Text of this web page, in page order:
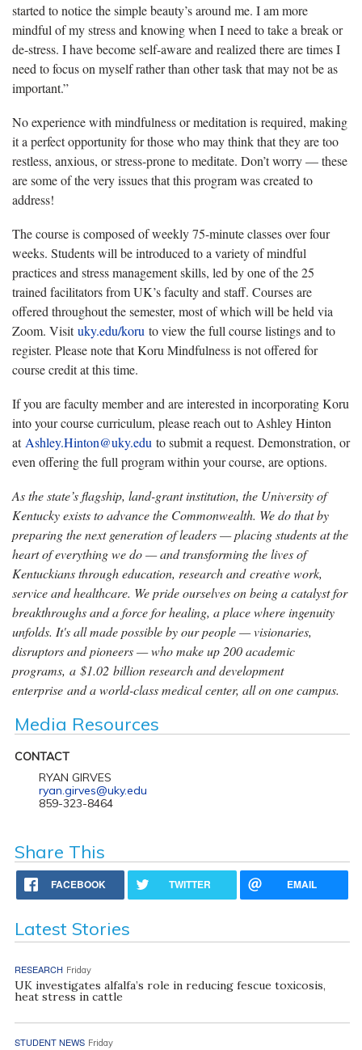
started to notice the simple beauty’s around me. I am more
mindful of my stress and knowing when I need to take a break or
de-stress. I have become self-aware and realized there are times I
need to focus on myself rather than other task that may not be as
important.”
No experience with mindfulness or meditation is required, making
it a perfect opportunity for those who may think that they are too
restless, anxious, or stress-prone to meditate. Don’t worry — these
are some of the very issues that this program was created to
address!
The course is composed of weekly 75-minute classes over four
weeks. Students will be introduced to a variety of mindful
practices and stress management skills, led by one of the 25
trained facilitators from UK’s faculty and staff. Courses are
offered throughout the semester, most of which will be held via
Zoom. Visituky.edu/koru to view the full course listings and to
register. Please note that Koru Mindfulness is not offered for
course credit at this time.
If you are faculty member and are interested in incorporating Koru
into your course curriculum, please reach out to Ashley Hinton
at Ashley.Hinton@uky.edu to submit a request. Demonstration, or
even offering the full program within your course, are options.
As the state’s flagship, land-grant institution, the University of
Kentucky exists to advance the Commonwealth. We do that by
preparing the next generation of leaders — placing students at the
heart of everything we do — and transforming the lives of
Kentuckians through education, research and creative work,
service and healthcare. We pride ourselves on being a catalyst for
breakthroughs and a force for healing, a place where ingenuity
unfolds. It's all made possible by our people — visionaries,
disruptors and pioneers — who make up 200 academic
programs, a $1.02 billion research and development
enterprise and a world-class medical center, all on one campus.
Media Resources
CONTACT
RYAN GIRVES
ryan.girves@uky.edu
859-323-8464
Share This
FACEBOOK TWITTER EMAIL
Latest Stories
RESEARCH Friday
UK investigates alfalfa’s role in reducing fescue toxicosis,
heat stress in cattle
STUDENT NEWS Friday